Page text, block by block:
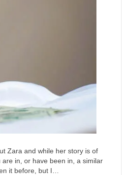
Zara and while her story is of
in, or have been in, a similar
it before, but I…